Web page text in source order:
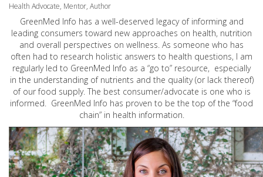
Health Advocate, Mentor, Author
GreenMed Info has a well-deserved legacy of informing and
leading consumers toward new approaches on health, nutrition
and overall perspectives on wellness. As someone who has
often had to research holistic answers to health questions, I am
regularly led to GreenMed Info as a “go to” resource, especially
in the understanding of nutrients and the quality (or lack thereof)
of our food supply. The best consumer/advocate is one who is
informed. GreenMed Info has proven to be the top of the “food
chain” in health information.